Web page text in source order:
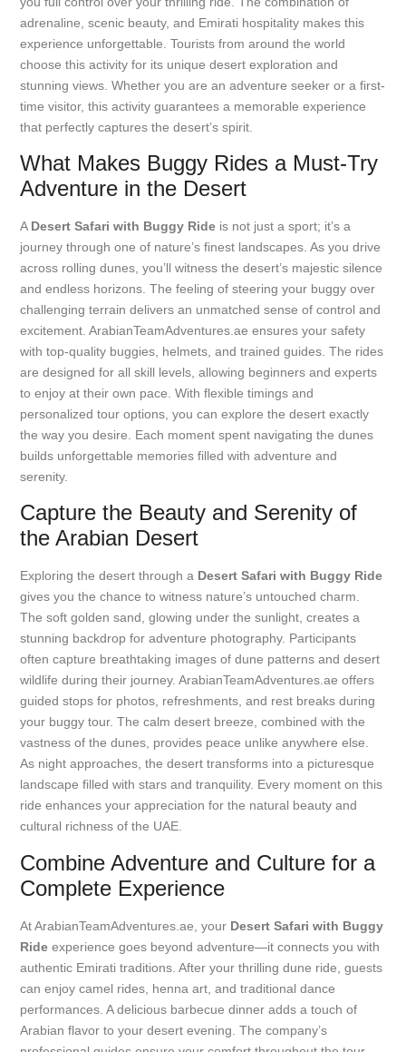
adrenaline, scenic beauty, and Emirati hospitality makes this
experience unforgettable. Tourists from around the world
choose this activity for its unique desert exploration and
stunning views. Whether you are an adventure seeker or a first-
time visitor, this activity guarantees a memorable experience
that perfectly captures the desert’s spirit.
What Makes Buggy Rides a Must-Try
Adventure in the Desert
A Desert Safari with Buggy Ride is not just a sport; it’s a
journey through one of nature’s finest landscapes. As you drive
across rolling dunes, you’ll witness the desert’s majestic silence
and endless horizons. The feeling of steering your buggy over
challenging terrain delivers an unmatched sense of control and
excitement. ArabianTeamAdventures.ae ensures your safety
with top-quality buggies, helmets, and trained guides. The rides
are designed for all skill levels, allowing beginners and experts
to enjoy at their own pace. With flexible timings and
personalized tour options, you can explore the desert exactly
the way you desire. Each moment spent navigating the dunes
builds unforgettable memories filled with adventure and
serenity.
Capture the Beauty and Serenity of
the Arabian Desert
Exploring the desert through a Desert Safari with Buggy Ride
gives you the chance to witness nature’s untouched charm.
The soft golden sand, glowing under the sunlight, creates a
stunning backdrop for adventure photography. Participants
often capture breathtaking images of dune patterns and desert
wildlife during their journey. ArabianTeamAdventures.ae offers
guided stops for photos, refreshments, and rest breaks during
your buggy tour. The calm desert breeze, combined with the
vastness of the dunes, provides peace unlike anywhere else.
As night approaches, the desert transforms into a picturesque
landscape filled with stars and tranquility. Every moment on this
ride enhances your appreciation for the natural beauty and
cultural richness of the UAE.
Combine Adventure and Culture for a
Complete Experience
At ArabianTeamAdventures.ae, your Desert Safari with Buggy
Ride experience goes beyond adventure—it connects you with
authentic Emirati traditions. After your thrilling dune ride, guests
can enjoy camel rides, henna art, and traditional dance
performances. A delicious barbecue dinner adds a touch of
Arabian flavor to your desert evening. The company’s